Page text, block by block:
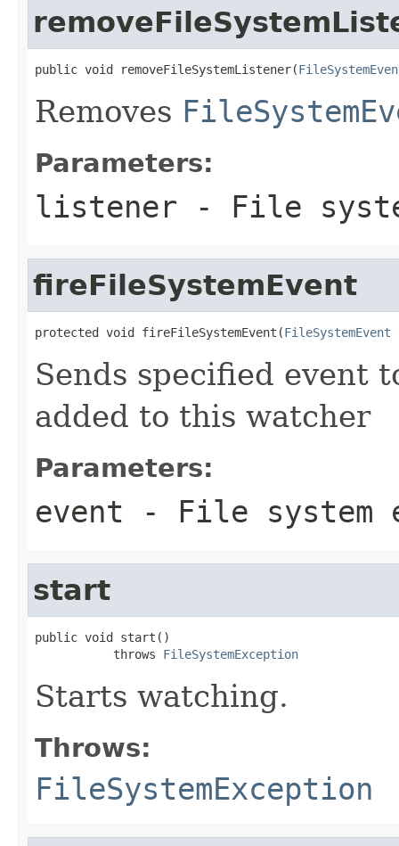
public void removeFileSystemListener(
Removes
Parameters:
listener - File
fireFileSystemEvent
protected void fireFileSystemEvent(FileSystemEvent
Sends specified event
added to this watcher
Parameters:
event - File system
start
public void start()
           throws
FileSystemException
Starts watching.
Throws:
FileSystemException